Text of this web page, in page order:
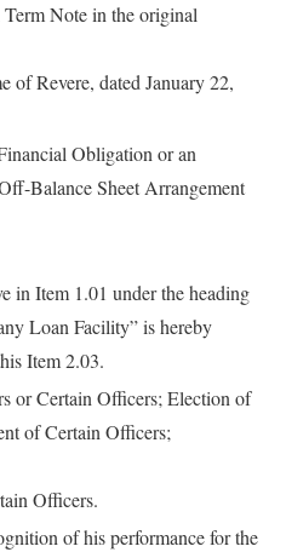
Note in the original
of Revere, dated January 22,
Obligation or an
Balance Sheet Arrangement
in Item 1.01 under the heading
Loan Facility” is hereby
Item 2.03.
or Certain Officers; Election of
of Certain Officers;
Officers.
of his performance for the